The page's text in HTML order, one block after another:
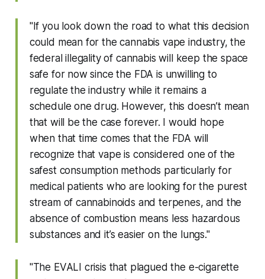
"If you look down the road to what this decision
could mean for the cannabis vape industry, the
federal illegality of cannabis will keep the space
safe for now since the FDA is unwilling to
regulate the industry while it remains a
schedule one drug. However, this doesn’t mean
that will be the case forever. I would hope
when that time comes that the FDA will
recognize that vape is considered one of the
safest consumption methods particularly for
medical patients who are looking for the purest
stream of cannabinoids and terpenes, and the
absence of combustion means less hazardous
substances and it’s easier on the lungs."
"The EVALI crisis that plagued the e-cigarette